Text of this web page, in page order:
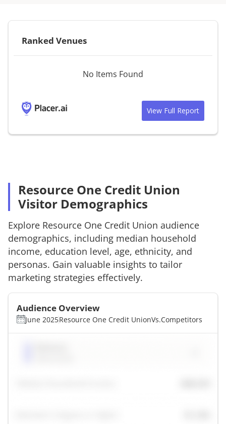
Ranked Venues
No Items Found
View Full Report
Resource One Credit Union
Visitor Demographics
Explore Resource One Credit Union audience
demographics, including median household
income, education level, age, ethnicity, and
personas. Gain valuable insights to tailor
marketing strategies effectively.
Audience Overview
June 2025Resource One Credit UnionVs.Competitors